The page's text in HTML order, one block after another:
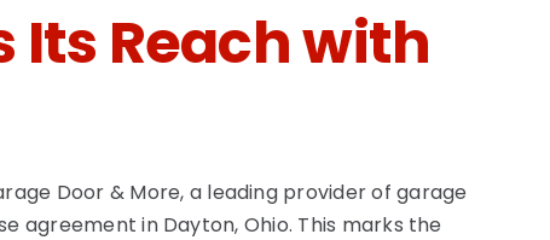
Its Reach with
Door & More, a leading provider of garage
agreement in Dayton, Ohio. This marks the